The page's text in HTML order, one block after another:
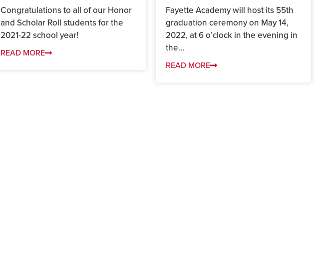
Congratulations to all of our Honor
and Scholar Roll students for the
2021-22 school year!
READ MORE
Fayette Academy will host its 55th
graduation ceremony on May 14,
2022, at 6 o’clock in the evening in
the...
READ MORE